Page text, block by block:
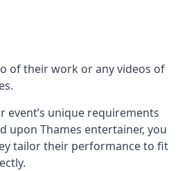
of their work or any videos of
event’s unique requirements
upon Thames entertainer, you
tailor their performance to fit